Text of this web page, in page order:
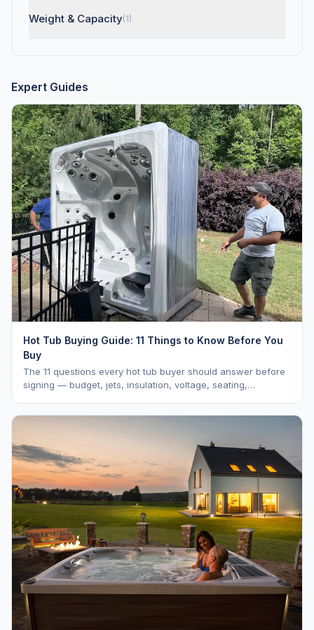
Weight & Capacity(1)
Expert Guides
Hot Tub Buying Guide: 11 Things to Know Before You
Buy
The 11 questions every hot tub buyer should answer before
signing — budget, jets, insulation, voltage, seating,